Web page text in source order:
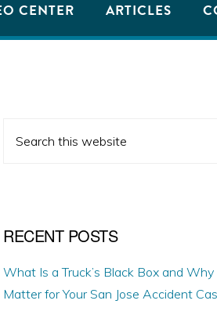
CENTER ARTICLES
PRIMARY
SIDEBAR
this
RECENT POSTS
What Is a Truck’s Black Box and
Matter for Your San Jose Accident